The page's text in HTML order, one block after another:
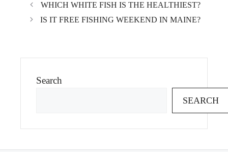
WHICH WHITE FISH IS THE HEALTHIEST?
IS IT FREE FISHING WEEKEND IN MAINE?
Search
SEARCH